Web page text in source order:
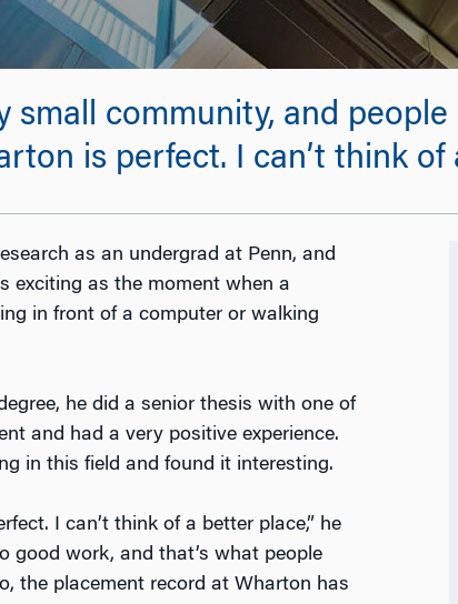
small community, and
is perfect. I can’t think of
as an undergrad at Penn, and
exciting as the moment when a
in front of a computer or walking
he did a senior thesis with one of
and had a very positive experience.
in this field and found it interesting.
I can’t think of a better place,” he
good work, and that’s what people
the placement record at Wharton has